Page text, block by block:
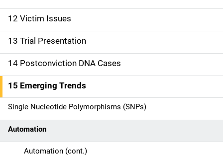
n
12 Victim Issues
13 Trial Presentation
14 Postconviction DNA Cases
15 Emerging Trends
Single Nucleotide Polymorphisms (SNPs)
Automation
Automation (cont.)